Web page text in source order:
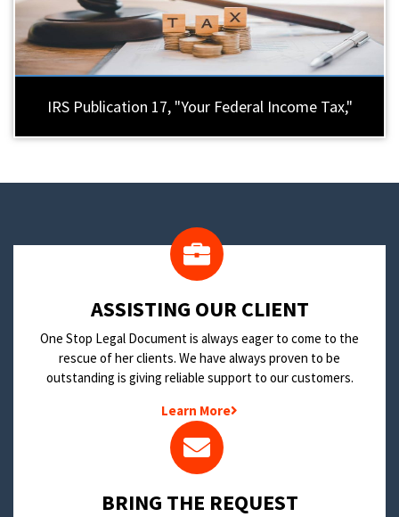
IRS Publication 17, "Your Federal Income Tax,"
​ASSISTING OUR CLIENT
One Stop Legal Document is always eager to come to the
rescue of her clients. We have always proven to be
outstanding is giving reliable support to our customers.
Learn More
BRING THE REQUEST